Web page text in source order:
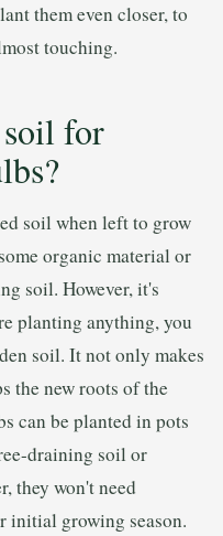
them even closer, to
touching.
for
soil when left to grow
organic material or
soil. However, it's
planting anything, you
soil. It not only makes
the new roots of the
can be planted in pots
draining soil or
they won't need
initial growing season.